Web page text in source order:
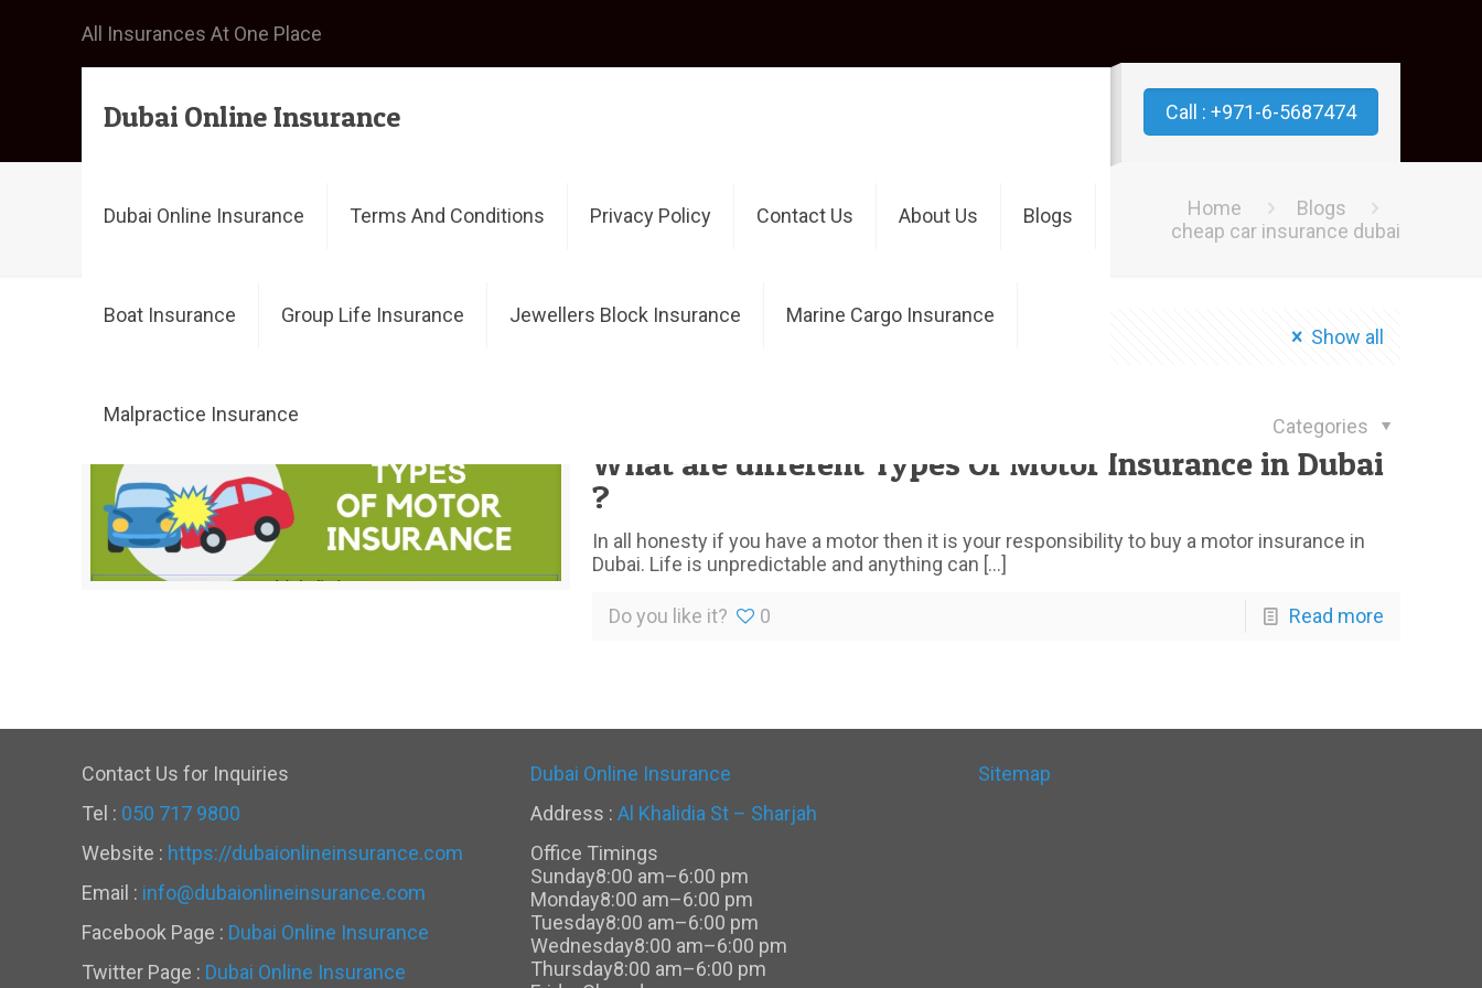
All Insurances At One Place
Dubai Online Insurance
Dubai Online Insurance Terms And Conditions Privacy Policy Contact Us About Us Blogs
Boat Insurance Group Life Insurance Jewellers Block Insurance Marine Cargo Insurance
Malpractice Insurance
Call : +971-6-5687474
cheap car insurance dubai Home
Blogs
cheap car insurance dubai
Show all
Categories
What are different Types Of Motor Insurance in Dubai
?
In all honesty if you have a motor then it is your responsibility to buy a motor insurance in
Dubai. Life is unpredictable and anything can […]
Do you like it? 0 Read more
Contact Us for Inquiries
Tel : 050 717 9800
Website : https://dubaionlineinsurance.com
Email : info@dubaionlineinsurance.com
Facebook Page : Dubai Online Insurance
Twitter Page : Dubai Online Insurance
Dubai Online Insurance
Address : Al Khalidia St – Sharjah
Office Timings
Sunday8:00 am–6:00 pm
Monday8:00 am–6:00 pm
Tuesday8:00 am–6:00 pm
Wednesday8:00 am–6:00 pm
Thursday8:00 am–6:00 pm
Sitemap